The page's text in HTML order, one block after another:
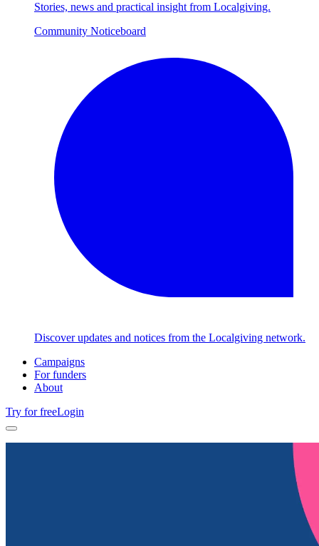
Stories, news and practical insight from Localgiving.
Community Noticeboard
Discover updates and notices from the Localgiving network.
Campaigns
For funders
About
Try for freeLogin